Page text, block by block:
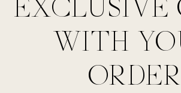
EXCLUSIVE
WITH
ORDER